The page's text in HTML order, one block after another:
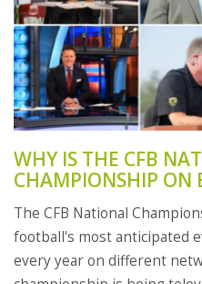
WHY IS THE CFB
CHAMPIONSHIP ON
The CFB National
football's most anticipated
every year on different